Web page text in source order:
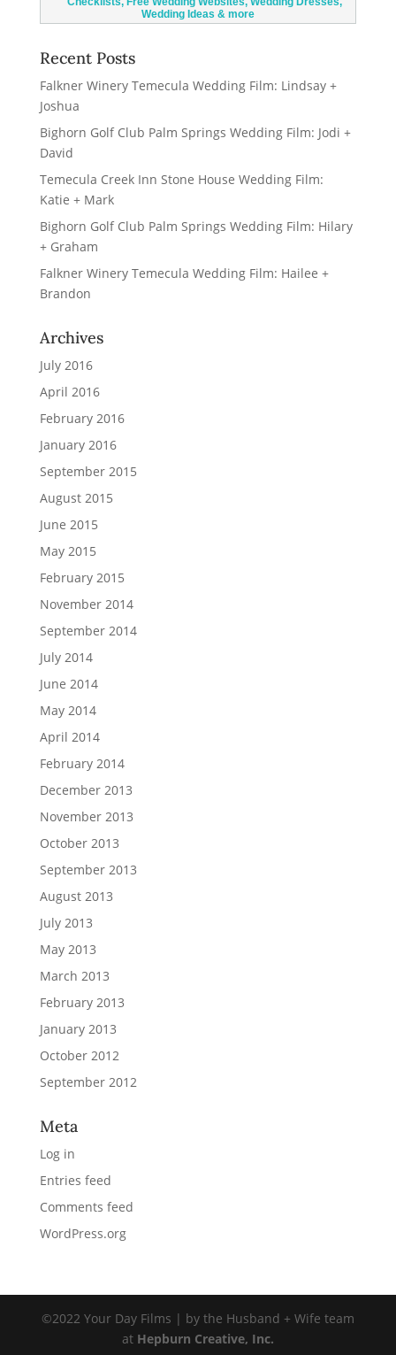
Recent Posts
Falkner Winery Temecula Wedding Film: Lindsay +
Joshua
Bighorn Golf Club Palm Springs Wedding Film: Jodi +
David
Temecula Creek Inn Stone House Wedding Film:
Katie + Mark
Bighorn Golf Club Palm Springs Wedding Film: Hilary
+ Graham
Falkner Winery Temecula Wedding Film: Hailee +
Brandon
Archives
July 2016
April 2016
February 2016
January 2016
September 2015
August 2015
June 2015
May 2015
February 2015
November 2014
September 2014
July 2014
June 2014
May 2014
April 2014
February 2014
December 2013
November 2013
October 2013
September 2013
August 2013
July 2013
May 2013
March 2013
February 2013
January 2013
October 2012
September 2012
Meta
Log in
Entries feed
Comments feed
WordPress.org
©2022 Your Day Films | by the Husband + Wife team
at Hepburn Creative, Inc.